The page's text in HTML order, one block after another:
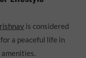
is considered
a peaceful life in